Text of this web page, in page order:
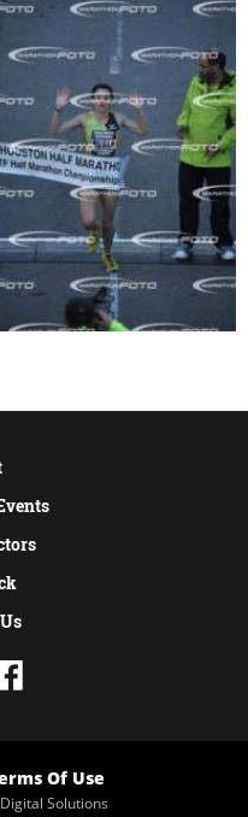
Of Use
Solutions